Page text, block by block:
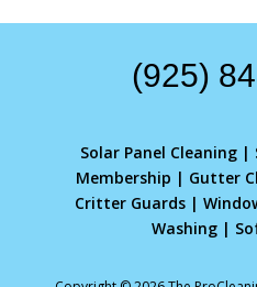
(925)
Solar Panel Cleaning|
Membership | Gutter
Critter Guards|
Washing |